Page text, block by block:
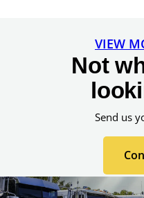
VIEW
Not
Send us